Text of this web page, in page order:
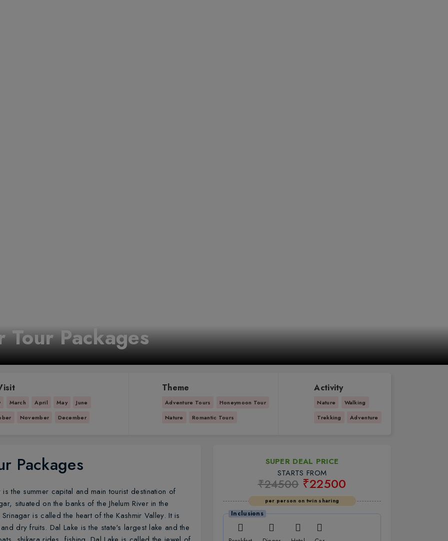
Tour Packages
March April May
June
November December
Theme
Adventure Tours
Honeymoon Tour
Nature
Romantic Tours
Activity
Nature
Walking
Trekking
Adventure
Packages
is the summer capital and main tourist destination of
situated on the banks of the Jhelum River in the
is called the heart of the Kashmir Valley. It is
dry fruits. Dal Lake is the state's largest lake and the
SUPER DEAL PRICE
STARTS FROM
₹24500 ₹22500
per person on twin sharing
Inclusions